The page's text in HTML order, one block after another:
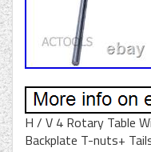
H / V 4 Rotary Table
Backplate T-nuts+